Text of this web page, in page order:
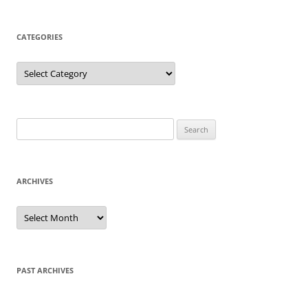
CATEGORIES
Categories
for:
ARCHIVES
Archives
PAST ARCHIVES